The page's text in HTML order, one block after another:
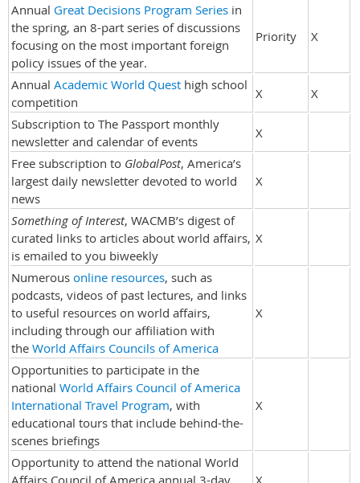
Annual Great Decisions Program Series in
the spring, an 8-part series of discussions
focusing on the most important foreign
policy issues of the year.
Priority X
Annual Academic World Quest high school
competition
X
X
Subscription to The Passport monthly
newsletter and calendar of events
X
Free subscription to GlobalPost, America’s
largest daily newsletter devoted to world
news
X
Something of Interest, WACMB’s digest of
curated links to articles about world affairs,
is emailed to you biweekly
X
Numerous online resources, such as
podcasts, videos of past lectures, and links
to useful resources on world affairs,
including through our affiliation with
the World Affairs Councils of America
X
Opportunities to participate in the
national World Affairs Council of America
International Travel Program, with
educational tours that include behind-the-
scenes briefings
X
Opportunity to attend the national World
Affairs Council of America annual 3-day
X